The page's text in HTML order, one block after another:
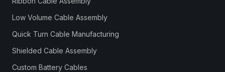
Low Volume Cable Assembly
Quick Turn Cable Manufacturing
Shielded Cable Assembly
Custom Battery Cables